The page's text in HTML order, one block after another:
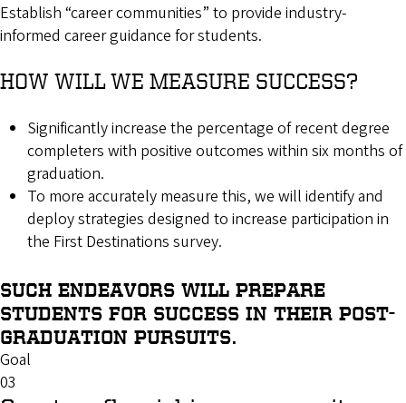
Establish “career communities” to provide industry-
informed career guidance for students.
HOW WILL WE MEASURE SUCCESS?
Significantly increase the percentage of recent degree
completers with positive outcomes within six months of
graduation.
To more accurately measure this, we will identify and
deploy strategies designed to increase participation in
the First Destinations survey.
SUCH ENDEAVORS WILL PREPARE
STUDENTS FOR SUCCESS IN THEIR POST-
GRADUATION PURSUITS.
Goal
03